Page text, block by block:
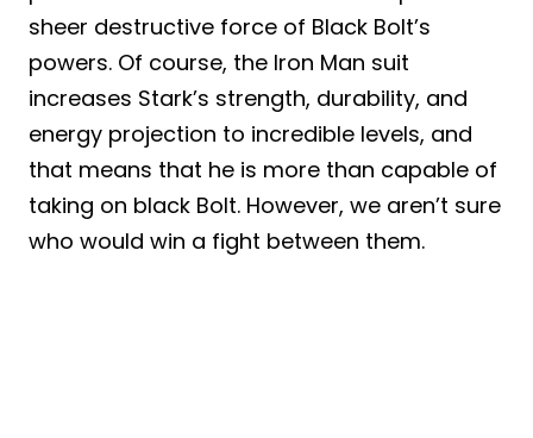
sheer destructive force of Black Bolt’s
powers. Of course, the Iron Man suit
increases Stark’s strength, durability, and
energy projection to incredible levels, and
that means that he is more than capable of
taking on black Bolt. However, we aren’t sure
who would win a fight between them.